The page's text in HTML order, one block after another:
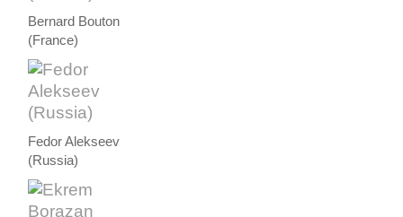
Bernard Bouton
(France)
Fedor Alekseev
(Russia)